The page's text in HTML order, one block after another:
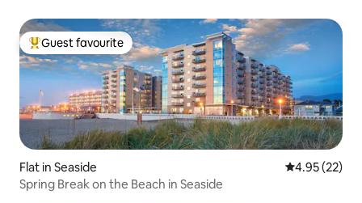
Top guest favourite
Guest favourite
Flat in Seaside 4.95 out of 5
4.95 (22)
Spring Break on the Beach in Seaside